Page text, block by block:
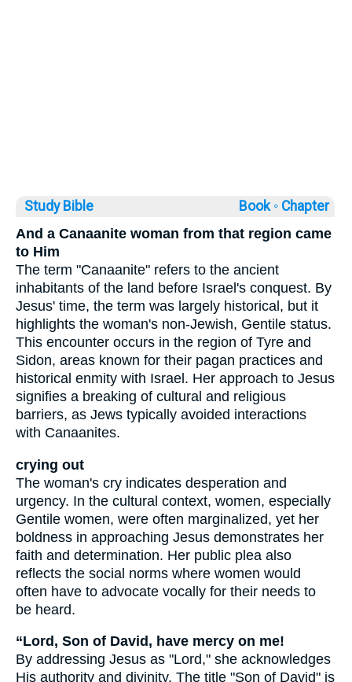
Study Bible Book ◦ Chapter
And a Canaanite woman from that region came
to Him
The term "Canaanite" refers to the ancient
inhabitants of the land before Israel's conquest. By
Jesus' time, the term was largely historical, but it
highlights the woman's non-Jewish, Gentile status.
This encounter occurs in the region of Tyre and
Sidon, areas known for their pagan practices and
historical enmity with Israel. Her approach to Jesus
signifies a breaking of cultural and religious
barriers, as Jews typically avoided interactions
with Canaanites.
crying out
The woman's cry indicates desperation and
urgency. In the cultural context, women, especially
Gentile women, were often marginalized, yet her
boldness in approaching Jesus demonstrates her
faith and determination. Her public plea also
reflects the social norms where women would
often have to advocate vocally for their needs to
be heard.
“Lord, Son of David, have mercy on me!
By addressing Jesus as "Lord," she acknowledges
His authority and divinity. The title "Son of David" is